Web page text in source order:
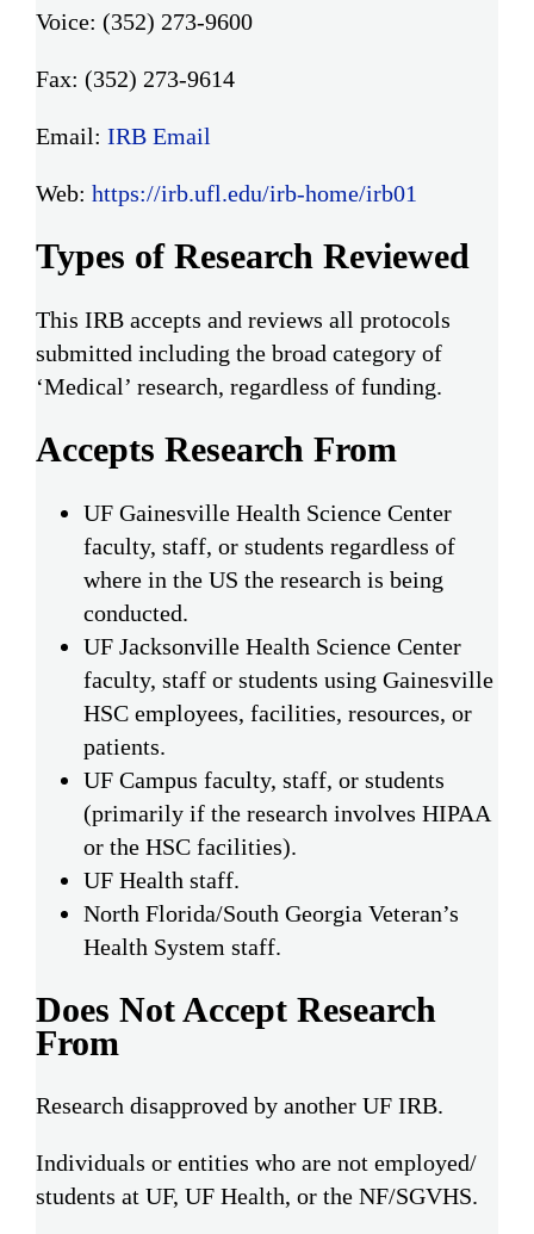
Voice: (352) 273-9600
Fax: (352) 273-9614
Email: IRB Email
Web: https://irb.ufl.edu/irb-home/irb01
Types of Research Reviewed
This IRB accepts and reviews all protocols
submitted including the broad category of
‘Medical’ research, regardless of funding.
Accepts Research From
UF Gainesville Health Science Center
faculty, staff, or students regardless of
where in the US the research is being
conducted.
UF Jacksonville Health Science Center
faculty, staff or students using Gainesville
HSC employees, facilities, resources, or
patients.
UF Campus faculty, staff, or students
(primarily if the research involves HIPAA
or the HSC facilities).
UF Health staff.
North Florida/South Georgia Veteran’s
Health System staff.
Does Not Accept Research
From
Research disapproved by another UF IRB.
Individuals or entities who are not employed/
students at UF, UF Health, or the NF/SGVHS.